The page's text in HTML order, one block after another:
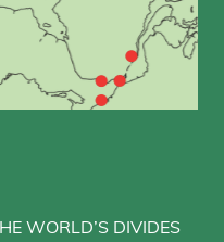
WORLD’S DIVIDES